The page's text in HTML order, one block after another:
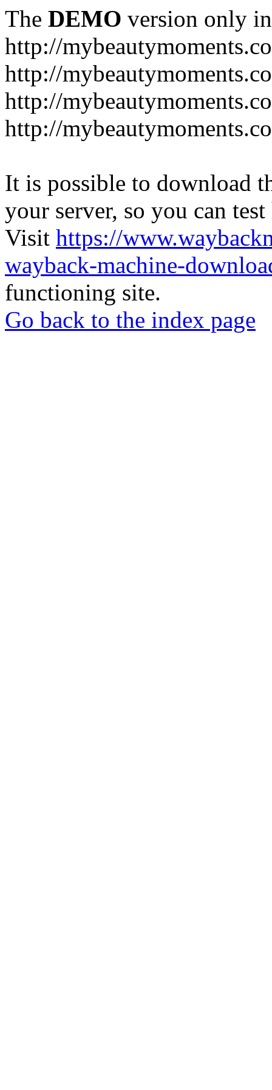
The DEMO version only
http://
http://
http://
http://
It is possible to download
your server, so you can
Visit https://
wayback-machine-
functioning site.
Go back to the index page